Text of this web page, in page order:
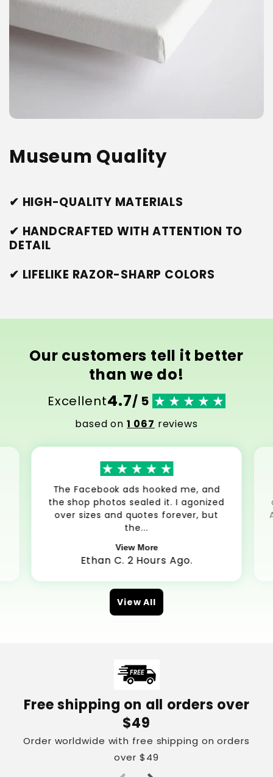
Museum Quality
✔ HIGH-QUALITY MATERIALS
✔ HANDCRAFTED WITH ATTENTION TO
DETAIL
✔ LIFELIKE RAZOR-SHARP COLORS
Our customers tell it better
than we do!
Excellent4.7/ 5
based on1 067 reviews
The Facebook ads hooked me, and
the shop photos sealed it. I agonized
over sizes and quotes forever, but
the...
View More
Ethan C. 2 Hours Ago.
View All
Free shipping on all orders over
$49
Order worldwide with free shipping on orders
over $49